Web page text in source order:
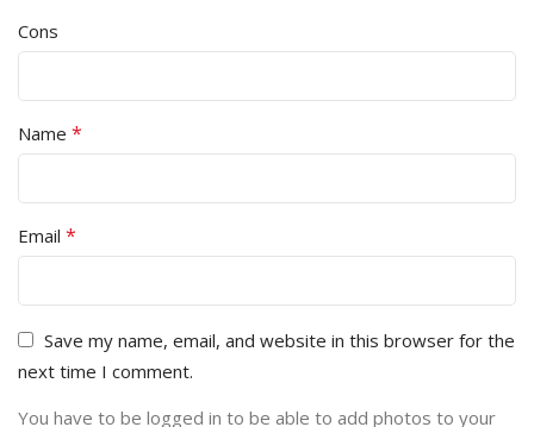
Cons
Name *
Email *
Save my name, email, and website in this browser for the
next time I comment.
You have to be logged in to be able to add photos to your